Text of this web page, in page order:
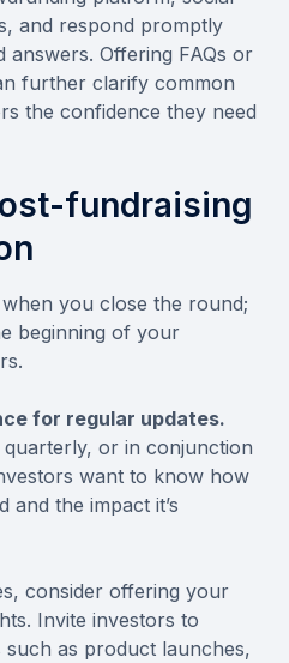
and respond promptly
Offering FAQs or
further clarify common
the confidence they need
fundraising
when you close the round;
beginning of your
for regular updates.
or in conjunction
want to know how
and the impact it’s
consider offering your
Invite investors to
as product launches,